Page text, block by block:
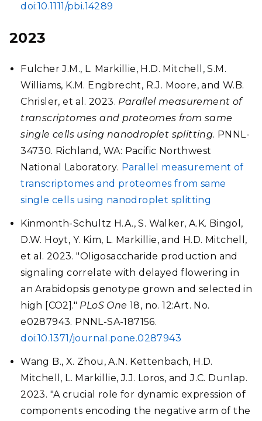
doi:10.1111/pbi.14289
2023
Fulcher J.M., L. Markillie, H.D. Mitchell, S.M.
Williams, K.M. Engbrecht, R.J. Moore, and W.B.
Chrisler, et al. 2023. Parallel measurement of
transcriptomes and proteomes from same
single cells using nanodroplet splitting. PNNL-
34730. Richland, WA: Pacific Northwest
National Laboratory. Parallel measurement of
transcriptomes and proteomes from same
single cells using nanodroplet splitting
Kinmonth-Schultz H.A., S. Walker, A.K. Bingol,
D.W. Hoyt, Y. Kim, L. Markillie, and H.D. Mitchell,
et al. 2023. "Oligosaccharide production and
signaling correlate with delayed flowering in
an Arabidopsis genotype grown and selected in
high [CO2]." PLoS One 18, no. 12:Art. No.
e0287943. PNNL-SA-187156.
doi:10.1371/journal.pone.0287943
Wang B., X. Zhou, A.N. Kettenbach, H.D.
Mitchell, L. Markillie, J.J. Loros, and J.C. Dunlap.
2023. "A crucial role for dynamic expression of
components encoding the negative arm of the